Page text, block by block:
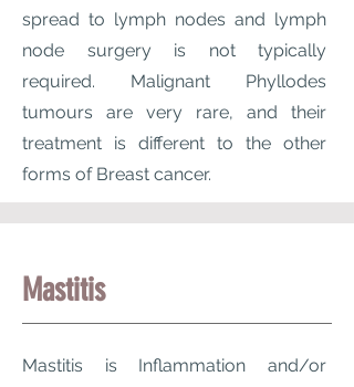
spread to lymph nodes and lymph
node surgery is not typically
required. Malignant Phyllodes
tumours are very rare, and their
treatment is different to the other
forms of Breast cancer.
Mastitis
Mastitis is Inflammation and/or